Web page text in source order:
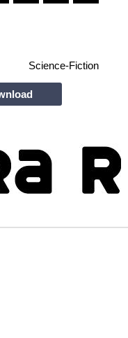
Science-Fiction